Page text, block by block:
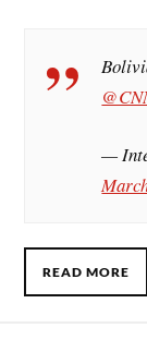
—
READ MORE